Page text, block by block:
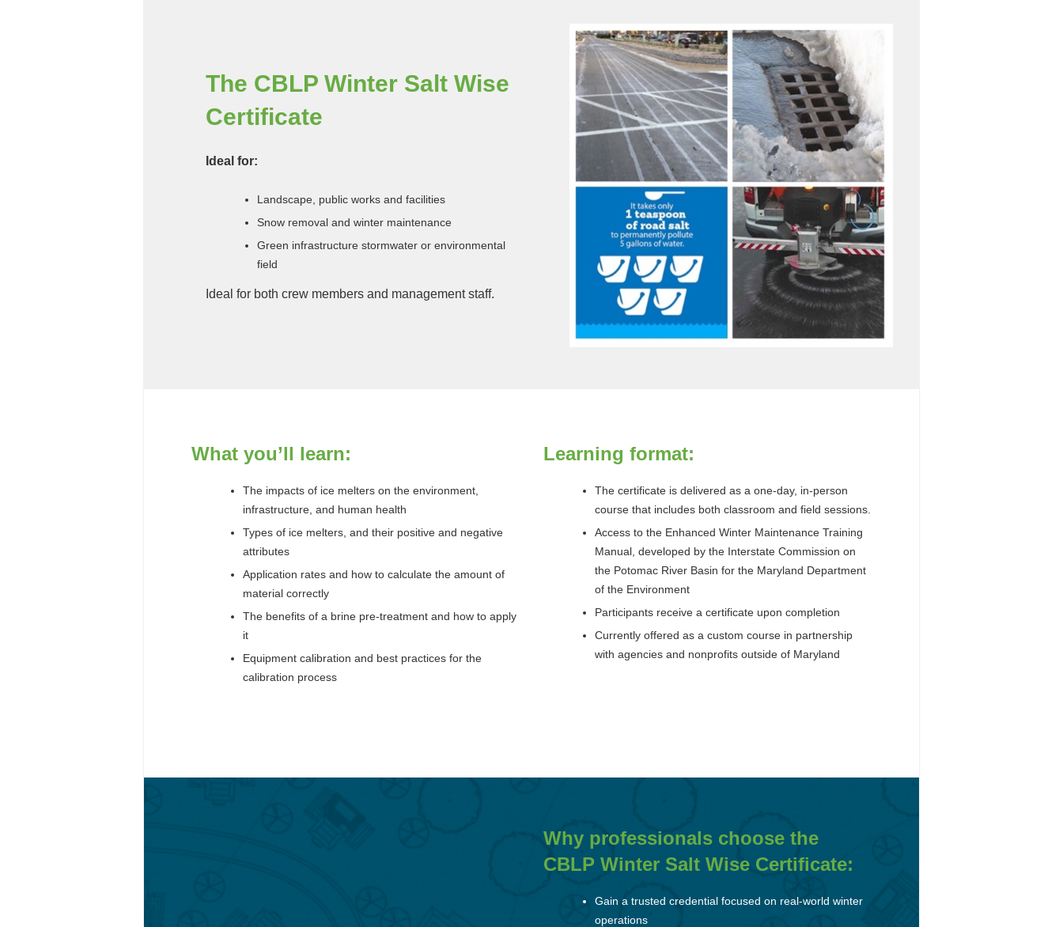
The CBLP Winter Salt Wise
Certificate
Ideal for:
Landscape, public works and facilities
Snow removal and winter maintenance
Green infrastructure stormwater or environmental
field
Ideal for both crew members and management staff.
What you’ll learn:
The impacts of ice melters on the environment,
infrastructure, and human health
Types of ice melters, and their positive and negative
attributes
Application rates and how to calculate the amount of
material correctly
The benefits of a brine pre-treatment and how to apply
it
Equipment calibration and best practices for the
calibration process
Learning format:
The certificate is delivered as a one-day, in-person
course that includes both classroom and field sessions.
Access to the Enhanced Winter Maintenance Training
Manual, developed by the Interstate Commission on
the Potomac River Basin for the Maryland Department
of the Environment
Participants receive a certificate upon completion
Currently offered as a custom course in partnership
with agencies and nonprofits outside of Maryland
Why professionals choose the
CBLP Winter Salt Wise Certificate:
Gain a trusted credential focused on real-world winter
operations